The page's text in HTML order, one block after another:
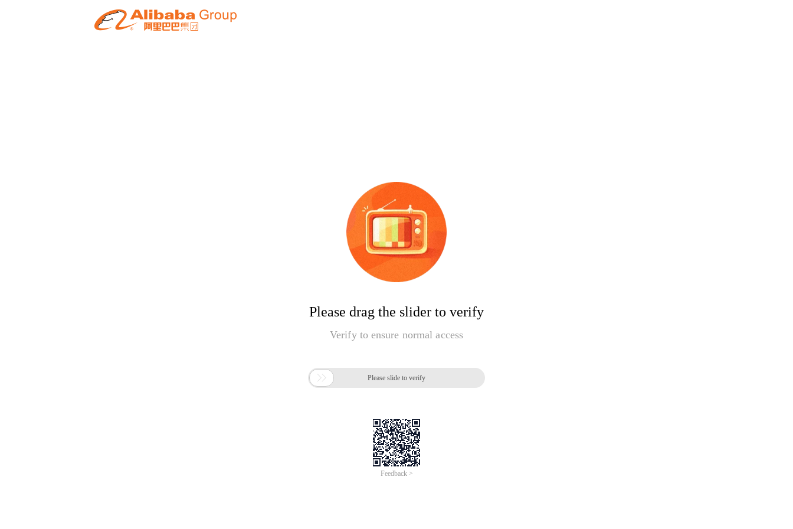
Please drag the slider to verify
Verify to ensure normal access
 Please slide to verify
Feedback >